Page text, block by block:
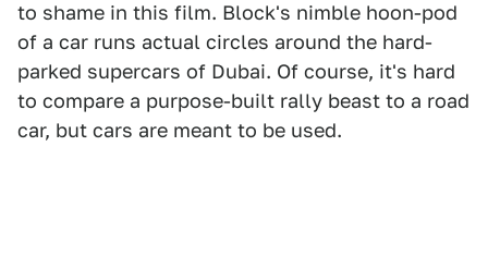
to shame in this film. Block's nimble hoon-pod
of a car runs actual circles around the hard-
parked supercars of Dubai. Of course, it's hard
to compare a purpose-built rally beast to a road
car, but cars are meant to be used.